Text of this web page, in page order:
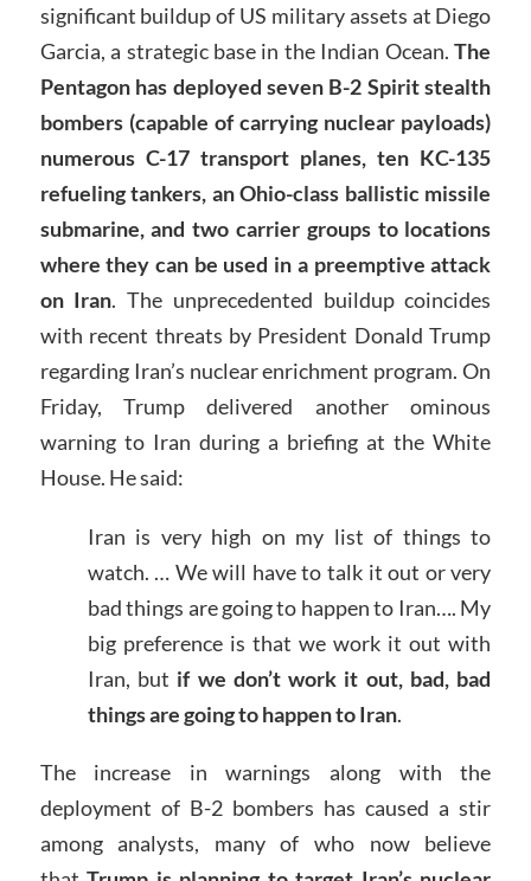
significant buildup of US military assets at Diego
Garcia, a strategic base in the Indian Ocean.The
Pentagon has deployed seven B-2 Spirit stealth
bombers (capable of carrying nuclear payloads)
numerous C-17 transport planes, ten KC-135
refueling tankers, an Ohio-class ballistic missile
submarine, and two carrier groups to locations
where they can be used in a preemptive attack
on Iran. The unprecedented buildup coincides
with recent threats by President Donald Trump
regarding Iran’s nuclear enrichment program. On
Friday, Trump delivered another ominous
warning to Iran during a briefing at the White
House. He said:
Iran is very high on my list of things to
watch. … We will have to talk it out or very
bad things are going to happen to Iran…. My
big preference is that we work it out with
Iran, but if we don’t work it out, bad, bad
things are going to happen to Iran.
The increase in warnings along with the
deployment of B-2 bombers has caused a stir
among analysts, many of who now believe